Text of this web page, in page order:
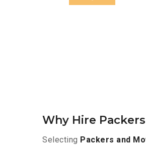
Why Hire
Selecting Packers and